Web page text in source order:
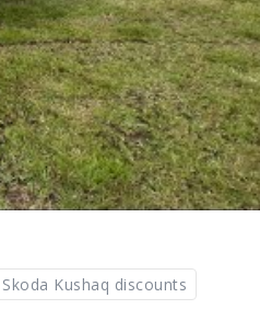
Skoda Kushaq discounts